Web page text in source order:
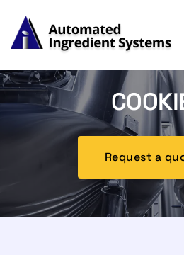
Request a